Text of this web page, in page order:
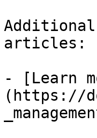
articles:
- [Learn
(https://